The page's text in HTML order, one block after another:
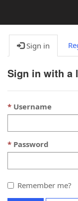
Sign in
Sign in with a
Username
Password
Remember me?